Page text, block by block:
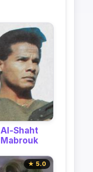
Al-Shaht
Mabrouk
★ 5.0